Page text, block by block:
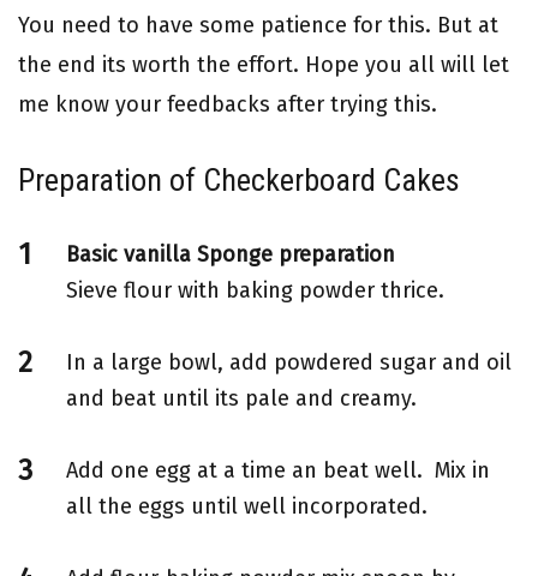
You need to have some patience for this. But at
the end its worth the effort. Hope you all will let
me know your feedbacks after trying this.
Preparation of Checkerboard Cakes
Basic vanilla Sponge preparation
Sieve flour with baking powder thrice.
In a large bowl, add powdered sugar and oil
and beat until its pale and creamy.
Add one egg at a time an beat well. Mix in
all the eggs until well incorporated.